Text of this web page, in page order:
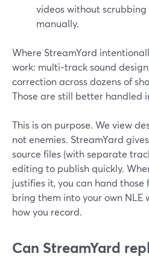
videos without
manually.
Where StreamYard
work: multi‑track sound
correction across dozens of
Those are still better handled
This is on purpose. We view
not enemies. StreamYard
source files (with separate
editing to publish quickly.
justifies it, you can hand
bring them into your own
how you record.
Can StreamYard